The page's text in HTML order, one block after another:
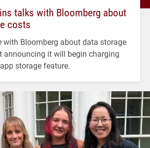
talks with Bloomberg about
costs
with Bloomberg about data storage
announcing it will begin charging
storage feature.